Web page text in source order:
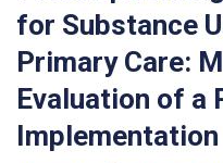
for Substance
Primary Care:
Evaluation of a